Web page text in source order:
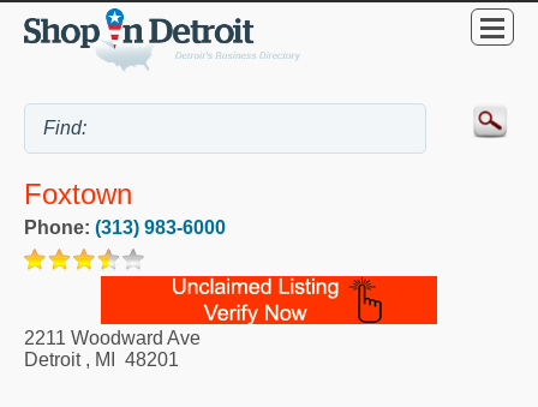
Foxtown
Phone: (313) 983-6000
2211 Woodward Ave
Detroit, MI 48201